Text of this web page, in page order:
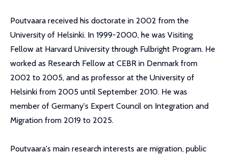
Poutvaara received his doctorate in 2002 from the
University of Helsinki. In 1999-2000, he was Visiting
Fellow at Harvard University through Fulbright Program. He
worked as Research Fellow at CEBR in Denmark from
2002 to 2005, and as professor at the University of
Helsinki from 2005 until September 2010. He was
member of Germany's Expert Council on Integration and
Migration from 2019 to 2025.
Poutvaara's main research interests are migration, public